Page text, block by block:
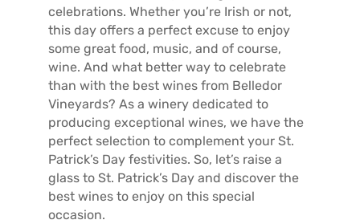
celebrations. Whether you’re Irish or not,
this day offers a perfect excuse to enjoy
some great food, music, and of course,
wine. And what better way to celebrate
than with the best wines from Belledor
Vineyards? As a winery dedicated to
producing exceptional wines, we have the
perfect selection to complement your St.
Patrick’s Day festivities. So, let’s raise a
glass to St. Patrick’s Day and discover the
best wines to enjoy on this special
occasion.